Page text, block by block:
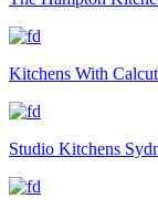
Kitchens With
Studio Kitchens